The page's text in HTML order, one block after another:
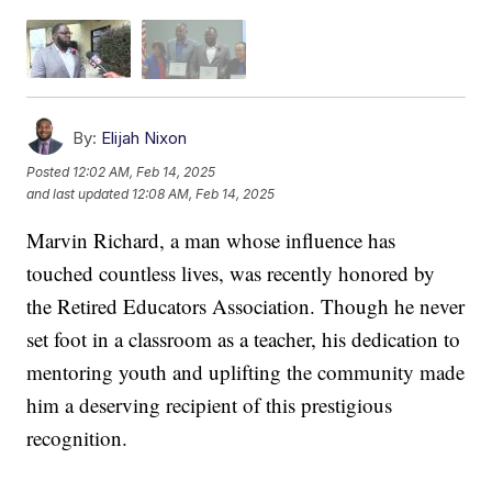
By: Elijah Nixon
Posted 12:02 AM, Feb 14, 2025
and last updated 12:08 AM, Feb 14, 2025
Marvin Richard, a man whose influence has
touched countless lives, was recently honored by
the Retired Educators Association. Though he never
set foot in a classroom as a teacher, his dedication to
mentoring youth and uplifting the community made
him a deserving recipient of this prestigious
recognition.